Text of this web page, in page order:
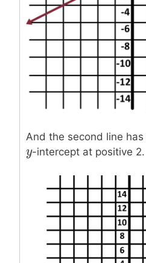
And the second line
y
y-intercept at positive 2.